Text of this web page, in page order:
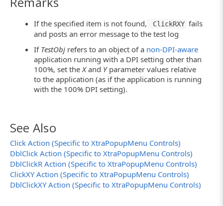
If the specified item is not found, ClickRXY fails
and posts an error message to the test log
If TestObj refers to an object of a non-DPI-aware
application running with a DPI setting other than
100%, set theXand Yparameter values relative
to the application (as if the application is running
with the 100% DPI setting).
See Also
Click Action (Specific to XtraPopupMenu Controls)
DblClick Action (Specific to XtraPopupMenu Controls)
DblClickR Action (Specific to XtraPopupMenu Controls)
ClickXY Action (Specific to XtraPopupMenu Controls)
DblClickXY Action (Specific to XtraPopupMenu Controls)